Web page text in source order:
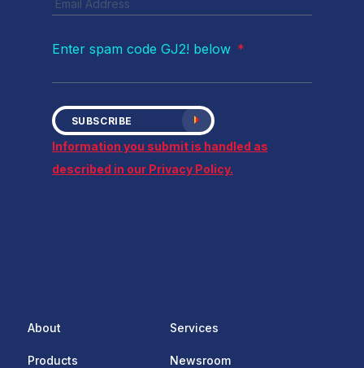
Enter spam code GJ2! below *
SUBSCRIBE
Information you submit is handled as
described in our Privacy Policy.
About Services
Products Newsroom